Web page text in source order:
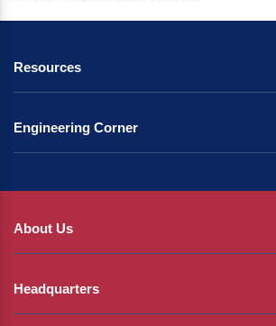
Resources
Engineering Corner
About Us
Headquarters